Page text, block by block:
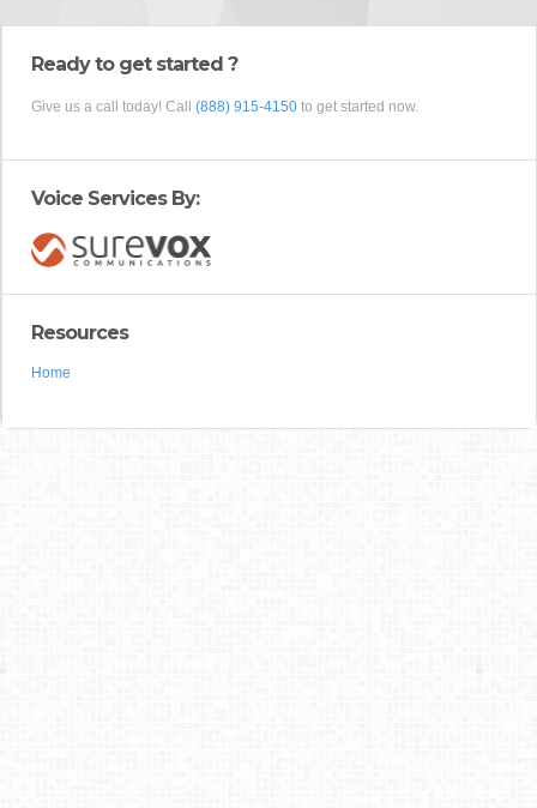
Ready to get started ?
Give us a call today! Call (888) 915-4150 to get started now.
Voice Services By:
Resources
Home